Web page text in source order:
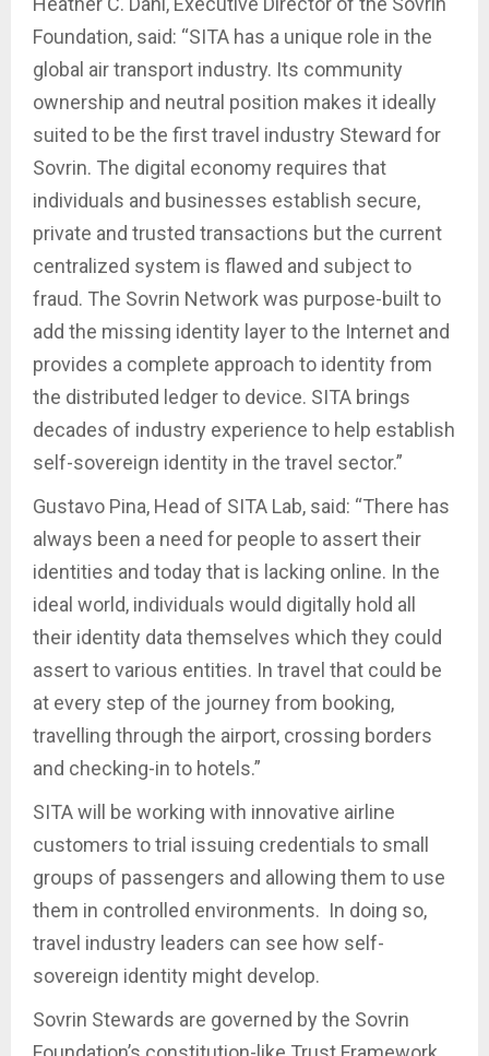
Foundation, said: “SITA has a unique role in the
global air transport industry. Its community
ownership and neutral position makes it ideally
suited to be the first travel industry Steward for
Sovrin. The digital economy requires that
individuals and businesses establish secure,
private and trusted transactions but the current
centralized system is flawed and subject to
fraud. The Sovrin Network was purpose-built to
add the missing identity layer to the Internet and
provides a complete approach to identity from
the distributed ledger to device. SITA brings
decades of industry experience to help establish
self-sovereign identity in the travel sector.”
Gustavo Pina, Head of SITA Lab, said: “There has
always been a need for people to assert their
identities and today that is lacking online. In the
ideal world, individuals would digitally hold all
their identity data themselves which they could
assert to various entities. In travel that could be
at every step of the journey from booking,
travelling through the airport, crossing borders
and checking-in to hotels.”
SITA will be working with innovative airline
customers to trial issuing credentials to small
groups of passengers and allowing them to use
them in controlled environments. In doing so,
travel industry leaders can see how self-
sovereign identity might develop.
Sovrin Stewards are governed by the Sovrin